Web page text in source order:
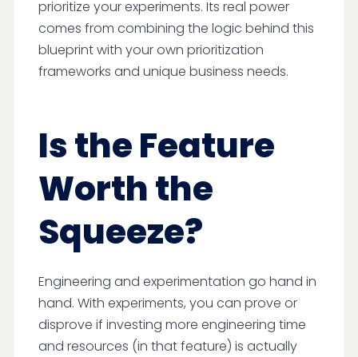
prioritize your experiments. Its real power
comes from combining the logic behind this
blueprint with your own prioritization
frameworks and unique business needs.
Is the Feature
Worth the
Squeeze?
Engineering and experimentation go hand in
hand. With experiments, you can prove or
disprove if investing more engineering time
and resources (in that feature) is actually